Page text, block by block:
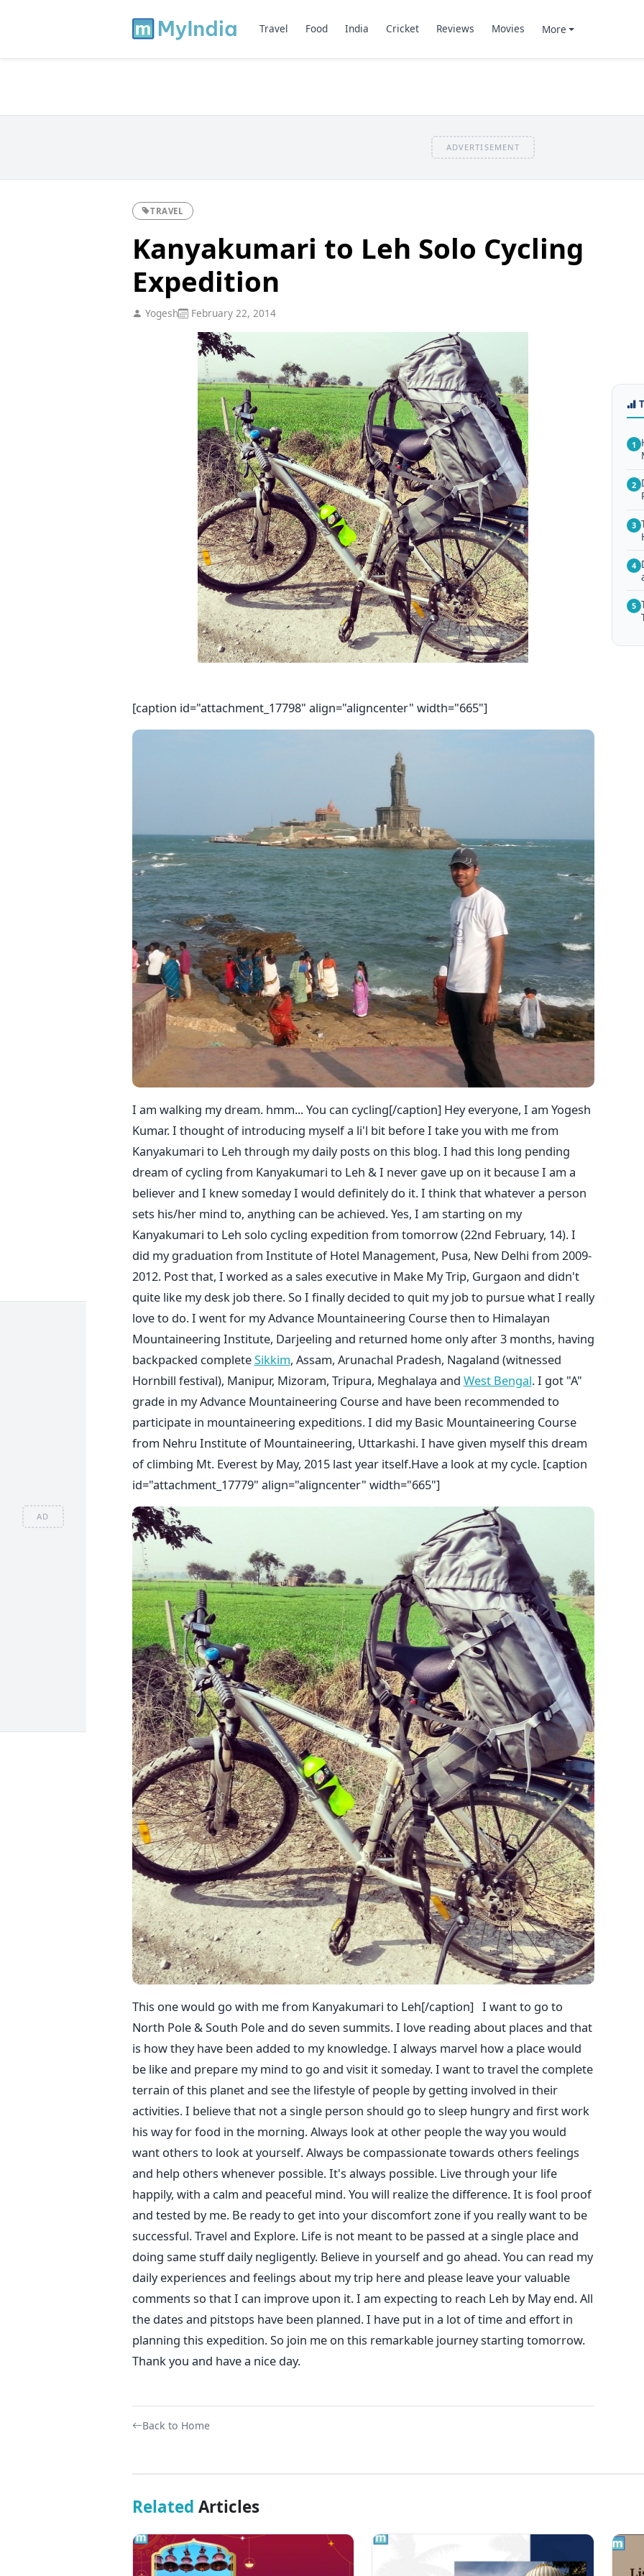
AD
Travel Food India Cricket Reviews Movies More
ADVERTISEMENT
TRAVEL
Kanyakumari to Leh Solo Cycling
Expedition
Yogesh February 22, 2014
[caption id="attachment_17798" align="aligncenter" width="665"]
I am walking my dream. hmm... You can cycling[/caption] Hey everyone, I am Yogesh
Kumar. I thought of introducing myself a li'l bit before I take you with me from
Kanyakumari to Leh through my daily posts on this blog. I had this long pending
dream of cycling from Kanyakumari to Leh & I never gave up on it because I am a
believer and I knew someday I would definitely do it. I think that whatever a person
sets his/her mind to, anything can be achieved. Yes, I am starting on my
Kanyakumari to Leh solo cycling expedition from tomorrow (22nd February, 14). I
did my graduation from Institute of Hotel Management, Pusa, New Delhi from 2009-
2012. Post that, I worked as a sales executive in Make My Trip, Gurgaon and didn't
quite like my desk job there. So I finally decided to quit my job to pursue what I really
love to do. I went for my Advance Mountaineering Course then to Himalayan
Mountaineering Institute, Darjeeling and returned home only after 3 months, having
backpacked completeSikkim, Assam, Arunachal Pradesh, Nagaland (witnessed
Hornbill festival), Manipur, Mizoram, Tripura, Meghalaya and West Bengal. I got "A"
grade in my Advance Mountaineering Course and have been recommended to
participate in mountaineering expeditions. I did my Basic Mountaineering Course
from Nehru Institute of Mountaineering, Uttarkashi. I have given myself this dream
of climbing Mt. Everest by May, 2015 last year itself.Have a look at my cycle. [caption
id="attachment_17779" align="aligncenter" width="665"]
This one would go with me from Kanyakumari to Leh[/caption] I want to go to
North Pole & South Pole and do seven summits. I love reading about places and that
is how they have been added to my knowledge. I always marvel how a place would
be like and prepare my mind to go and visit it someday. I want to travel the complete
terrain of this planet and see the lifestyle of people by getting involved in their
activities. I believe that not a single person should go to sleep hungry and first work
his way for food in the morning. Always look at other people the way you would
want others to look at yourself. Always be compassionate towards others feelings
and help others whenever possible. It's always possible. Live through your life
happily, with a calm and peaceful mind. You will realize the difference. It is fool proof
and tested by me. Be ready to get into your discomfort zone if you really want to be
successful. Travel and Explore. Life is not meant to be passed at a single place and
doing same stuff daily negligently. Believe in yourself and go ahead. You can read my
daily experiences and feelings about my trip here and please leave your valuable
comments so that I can improve upon it. I am expecting to reach Leh by May end. All
the dates and pitstops have been planned. I have put in a lot of time and effort in
planning this expedition. So join me on this remarkable journey starting tomorrow.
Thank you and have a nice day.
Back to Home
1
2
3
4
5
Related Articles